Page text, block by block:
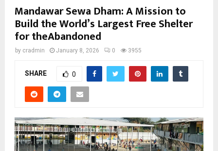
Mandawar Sewa Dham: A Mission to
Build the World’s Largest Free Shelter
for theAbandoned
by cradmin January 8, 2026 0 3955
SHARE 0